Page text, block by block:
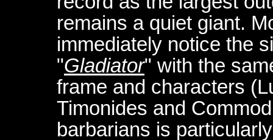
remains a quiet giant.
immediately notice the
"Gladiator" with the
frame and characters
Timonides and
barbarians is